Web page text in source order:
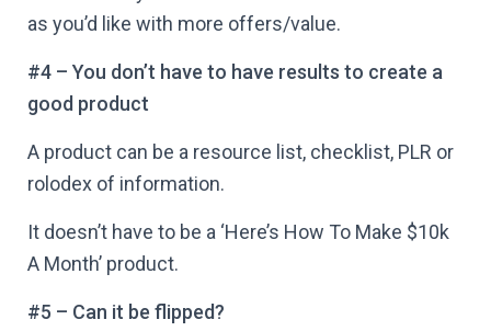
as you’d like with more offers/value.
#4 – You don’t have to have results to create a
good product
A product can be a resource list, checklist, PLR or
rolodex of information.
It doesn’t have to be a ‘Here’s How To Make $10k
A Month’ product.
#5 – Can it be flipped?